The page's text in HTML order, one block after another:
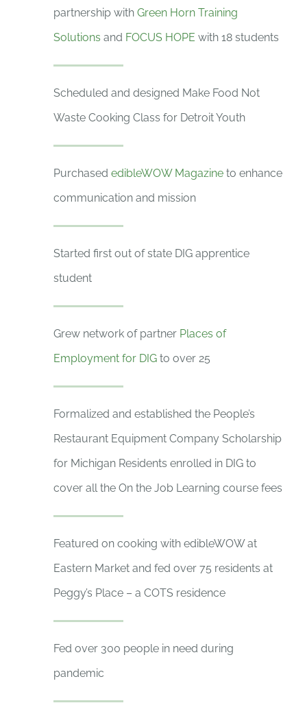
partnership with Green Horn Training
Solutions and FOCUS HOPE with 18 students
Scheduled and designed Make Food Not
Waste Cooking Class for Detroit Youth
Purchased edibleWOW Magazine to enhance
communication and mission
Started first out of state DIG apprentice
student
Grew network of partner Places of
Employment for DIG to over 25
Formalized and established the People’s
Restaurant Equipment Company Scholarship
for Michigan Residents enrolled in DIG to
cover all the On the Job Learning course fees
Featured on cooking with edibleWOW at
Eastern Market and fed over 75 residents at
Peggy’s Place – a COTS residence
Fed over 300 people in need during
pandemic